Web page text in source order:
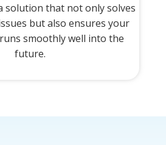
solution that not only solves
but also ensures your
smoothly well into the
future.